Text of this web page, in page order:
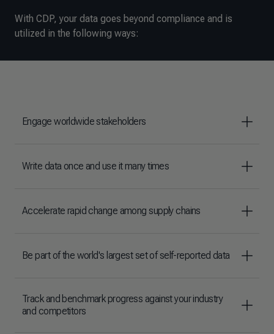
With CDP, your data goes beyond compliance and is
utilized in the following ways:
Engage worldwide stakeholders
Write data once and use it many times
Accelerate rapid change among supply chains
Be part of the world's largest set of self-reported data
Track and benchmark progress against your industry
and competitors